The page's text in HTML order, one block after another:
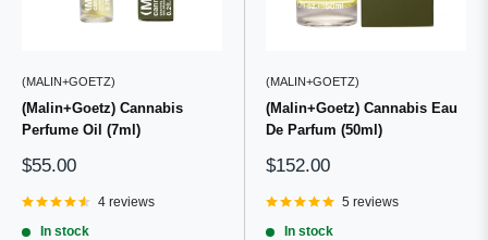
(MALIN+GOETZ)
(Malin+Goetz) Cannabis
Perfume Oil (7ml)
Sale
$55.00
4 reviews
In stock
(MALIN+GOETZ)
(Malin+Goetz) Cannabis Eau
De Parfum (50ml)
Sale
$152.00
5 reviews
In stock